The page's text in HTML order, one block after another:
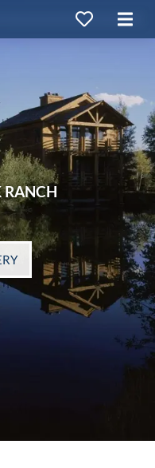
RANCH